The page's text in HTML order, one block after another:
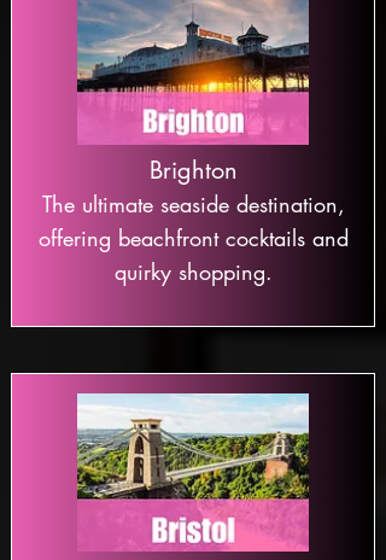
Brighton
The ultimate seaside destination,
offering beachfront cocktails and
quirky shopping.